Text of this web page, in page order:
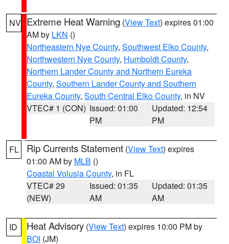
NV Extreme Heat Warning (View Text) expires 01:00
AM by LKN ()
Northeastern Nye County, Southwest Elko County,
Northwestern Nye County, Humboldt County,
Northern Lander County and Northern Eureka
County, Southern Lander County and Southern
Eureka County, South Central Elko County, in NV
VTEC# 1 (CON) Issued: 01:00
PM
Updated: 12:54
PM
FL Rip Currents Statement (View Text) expires
01:00 AM by MLB ()
Coastal Volusia County, in FL
VTEC# 29
(NEW)
Issued: 01:35
AM
Updated: 01:35
AM
ID Heat Advisory (View Text) expires 10:00 PM by
BOI (JM)